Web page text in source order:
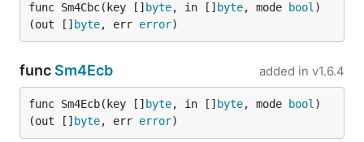
func Sm4Cbc(key [] byte, in [] byte, mode bool )
(out [] byte, err error)
func Sm4Ecb added in v1.6.4
func Sm4Ecb(key [] byte, in [] byte, mode bool )
(out [] byte, err error)